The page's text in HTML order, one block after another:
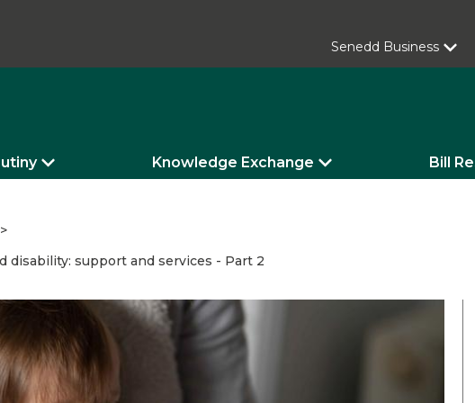
Senedd Business
Knowledge Exchange Bill
disability: support and services - Part 2